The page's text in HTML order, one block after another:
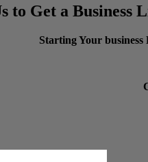
to Get a Business
Starting Your